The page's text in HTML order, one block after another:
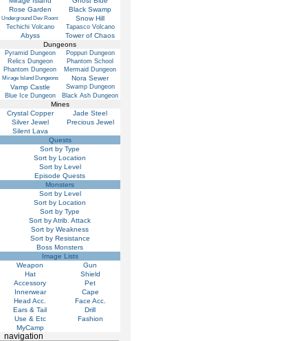
Rose Garden
Black Swamp
Underground Dev Room Snow Hill
Techichi Volcano Tapasco Volcano
Abyss
Tower of Chaos
Dungeons
Pyramid Dungeon
Poppuri Dungeon
Relics Dungeon
Phantom School
Phantom Dungeon
Mermaid Dungeon
Mirage Island Dungeons
Nora Sewer
Vamp Castle
Swamp Dungeon
Blue Ice Dungeon
Black Ash Dungeon
Mines
Crystal Copper
Jade Steel
Silver Jewel
Precious Jewel
Silent Lava
Quests
Sort by Type
Sort by Location
Sort by Level
Episode Quests
Monsters
Sort by Level
Sort by Location
Sort by Type
Sort by Atrib. Attack
Sort by Weakness
Sort by Resistance
Boss Monsters
Image Lists
Weapon
Gun
Hat
Shield
Accessory
Pet
Innerwear
Cape
Head Acc.
Face Acc.
Ears & Tail
Drill
Use & Etc
Fashion
MyCamp
navigation